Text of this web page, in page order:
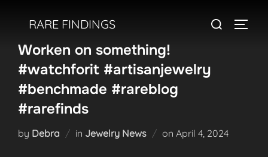
RARE FINDINGS
Search
Worken on something!
#watchforit #artisanjewelry
#benchmade #rareblog
#rarefinds
by Debra in Jewelry News on Posted
April 4, 2024